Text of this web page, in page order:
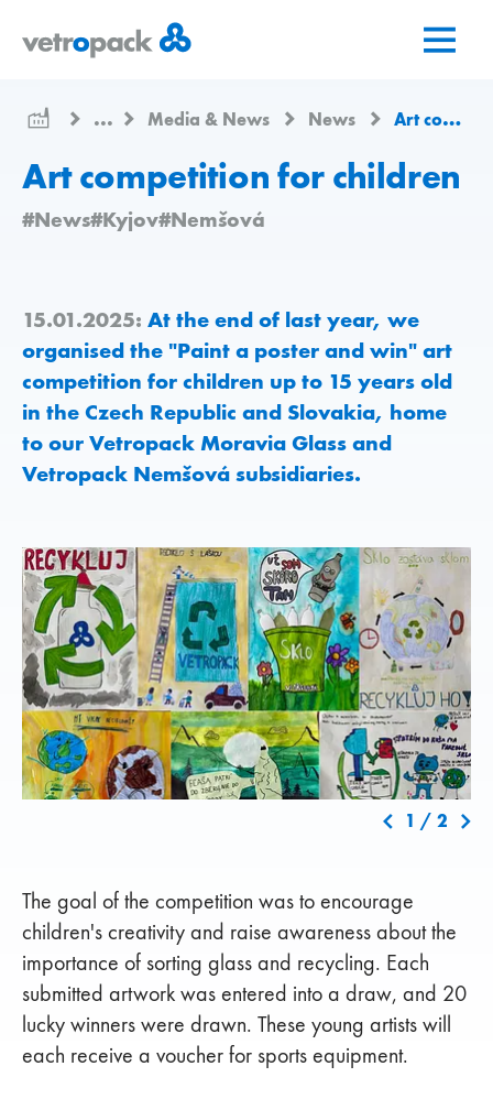
page
...
Media & News News Art competition for children
Art competition for children
#News#Kyjov#Nemšová
15.01.2025: At the end of last year, we
organised the "Paint a poster and win" art
competition for children up to 15 years old
in the Czech Republic and Slovakia, home
to our Vetropack Moravia Glass and
Vetropack Nemšová subsidiaries.
1 / 2
The goal of the competition was to encourage
children's creativity and raise awareness about the
importance of sorting glass and recycling. Each
submitted artwork was entered into a draw, and 20
lucky winners were drawn. These young artists will
each receive a voucher for sports equipment.